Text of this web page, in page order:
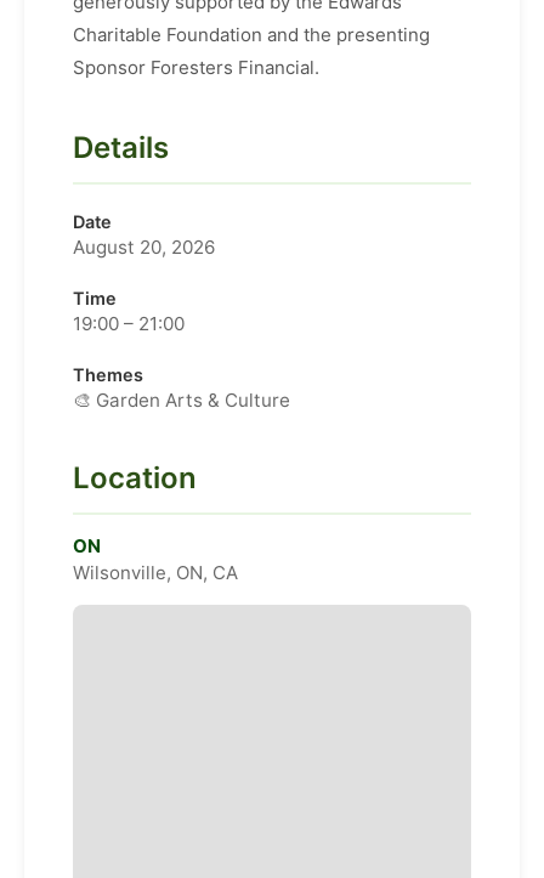
Charitable Foundation and the presenting
Sponsor Foresters Financial.
Details
Date
August 20, 2026
Time
19:00 – 21:00
Themes
🎨 Garden Arts & Culture
Location
ON
Wilsonville, ON, CA